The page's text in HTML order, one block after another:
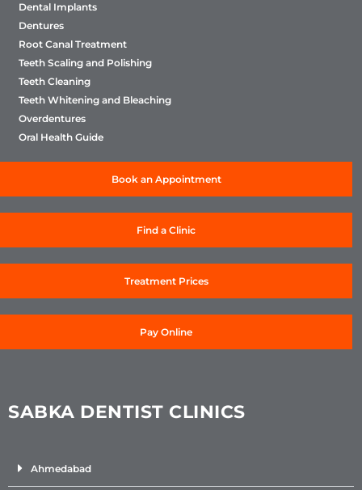
Dental Implants
Dentures
Root Canal Treatment
Teeth Scaling and Polishing
Teeth Cleaning
Teeth Whitening and Bleaching
Overdentures
Oral Health Guide
Book an Appointment
Find a Clinic
Treatment Prices
Pay Online
SABKA DENTIST CLINICS
Ahmedabad